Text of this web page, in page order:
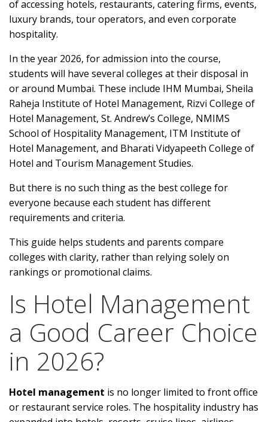
of accessing hotels, restaurants, catering firms, events,
luxury brands, tour operators, and even corporate
hospitality.
In the year 2026, for admission into the course,
students will have several colleges at their disposal in
or around Mumbai. These include IHM Mumbai, Sheila
Raheja Institute of Hotel Management, Rizvi College of
Hotel Management, St. Andrew’s College, NMIMS
School of Hospitality Management, ITM Institute of
Hotel Management, and Bharati Vidyapeeth College of
Hotel and Tourism Management Studies.
But there is no such thing as the best college for
everyone because each student has different
requirements and criteria.
This guide helps students and parents compare
colleges with clarity, rather than relying solely on
rankings or promotional claims.
Is Hotel Management
a Good Career Choice
in 2026?
Hotel management is no longer limited to front office
or restaurant service roles. The hospitality industry has